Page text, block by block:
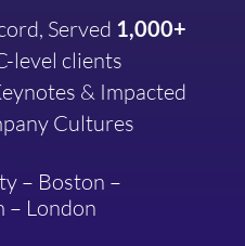
Served 1,000+
level clients
& Impacted
Cultures
– Boston –
– London